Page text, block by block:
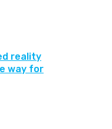
reality
way for